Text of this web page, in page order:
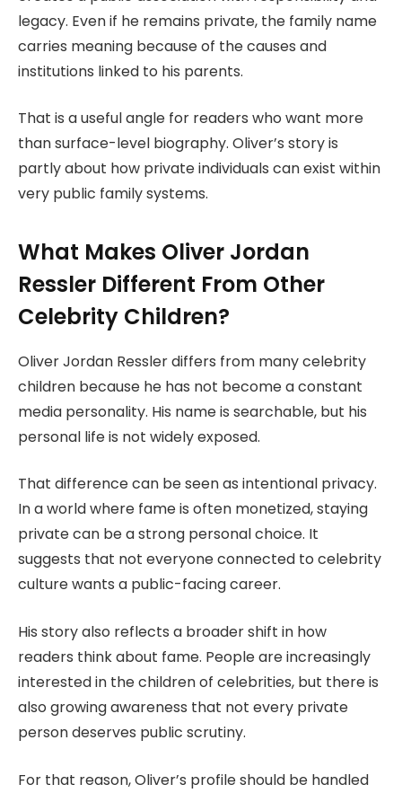
legacy. Even if he remains private, the family name
carries meaning because of the causes and
institutions linked to his parents.
That is a useful angle for readers who want more
than surface-level biography. Oliver’s story is
partly about how private individuals can exist within
very public family systems.
What Makes Oliver Jordan
Ressler Different From Other
Celebrity Children?
Oliver Jordan Ressler differs from many celebrity
children because he has not become a constant
media personality. His name is searchable, but his
personal life is not widely exposed.
That difference can be seen as intentional privacy.
In a world where fame is often monetized, staying
private can be a strong personal choice. It
suggests that not everyone connected to celebrity
culture wants a public-facing career.
His story also reflects a broader shift in how
readers think about fame. People are increasingly
interested in the children of celebrities, but there is
also growing awareness that not every private
person deserves public scrutiny.
For that reason, Oliver’s profile should be handled